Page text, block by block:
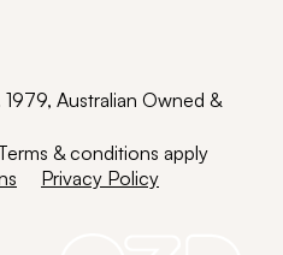
Australian Owned &
& conditions apply
Privacy Policy